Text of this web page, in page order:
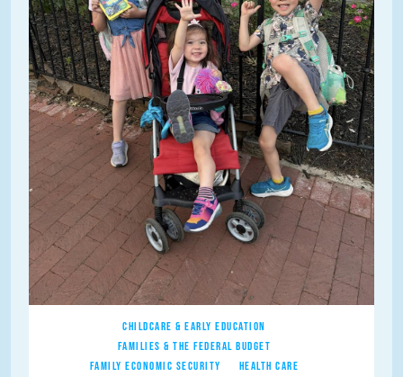
CHILDCARE & EARLY EDUCATION
FAMILIES & THE FEDERAL BUDGET
FAMILY ECONOMIC SECURITY
HEALTH CARE